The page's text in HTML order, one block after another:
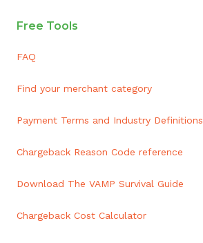
Free Tools
FAQ
Find your merchant category
Payment Terms and Industry Definitions
Chargeback Reason Code reference
Download The VAMP Survival Guide
Chargeback Cost Calculator